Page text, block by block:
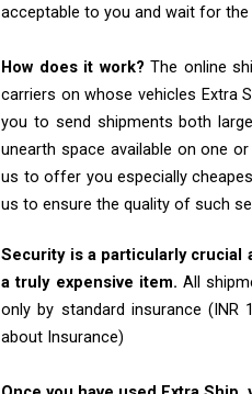
acceptable to you and wait for
How does it work? The online
carriers on whose vehicles Extra
you to send shipments both
unearth space available on one
us to offer you especially
us to ensure the quality of such
Security is a particularly crucial
a truly expensive item. All
only by standard insurance
about Insurance)